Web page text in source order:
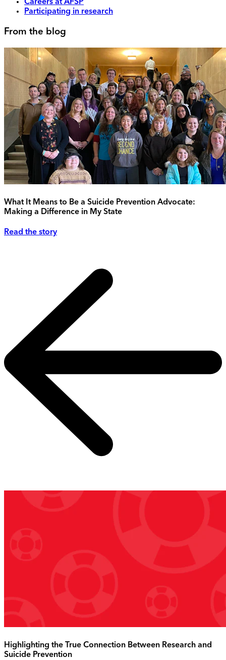
Careers at AFSP
Participating in research
From the blog
What It Means to Be a Suicide Prevention Advocate:
Making a Difference in My State
Read the story
Highlighting the True Connection Between Research and
Suicide Prevention